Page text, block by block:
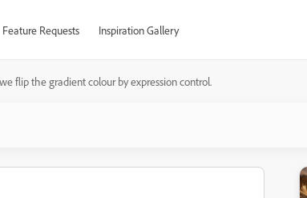
Feature Requests Inspiration Gallery
flip the gradient colour by expression control.